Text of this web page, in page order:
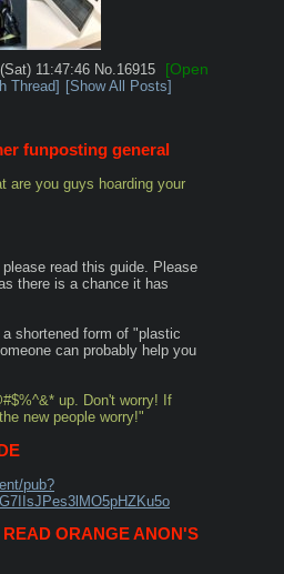
11:47:46 No. 16915
[Open
Thread] [Show All Posts]
funposting general
are you guys hoarding your
read this guide. Please
there is a chance it has
shortened form of "plastic
can probably help you
up. Don't worry! If
new people worry!"
pub?
ORANGE ANON'S